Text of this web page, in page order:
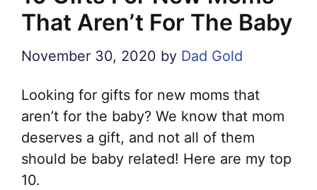
That Aren’t For The Baby
November 30, 2020 by Dad Gold
Looking for gifts for new moms that
aren’t for the baby? We know that mom
deserves a gift, and not all of them
should be baby related! Here are my top
10.